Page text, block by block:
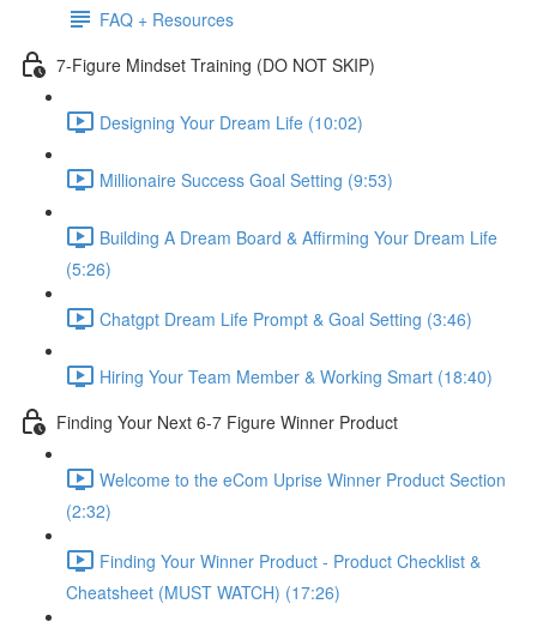
FAQ + Resources
7-Figure Mindset Training (DO NOT SKIP)
Designing Your Dream Life (10:02)
Millionaire Success Goal Setting (9:53)
Building A Dream Board & Affirming Your Dream Life
(5:26)
Chatgpt Dream Life Prompt & Goal Setting (3:46)
Hiring Your Team Member & Working Smart (18:40)
Finding Your Next 6-7 Figure Winner Product
Welcome to the eCom Uprise Winner Product Section
(2:32)
Finding Your Winner Product - Product Checklist &
Cheatsheet (MUST WATCH) (17:26)